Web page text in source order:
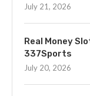
July 21, 2026
Real Money
337Sports
July 20, 2026